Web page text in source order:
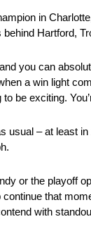
in
Hartford,
you can
a win light
be exciting.
– at least
or the playoff
that
with